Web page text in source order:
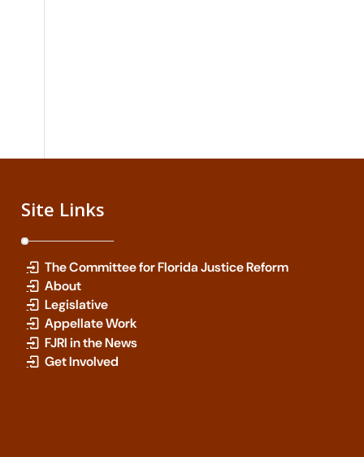
Site Links
The Committee for Florida Justice Reform
About
Legislative
Appellate Work
FJRI in the News
Get Involved